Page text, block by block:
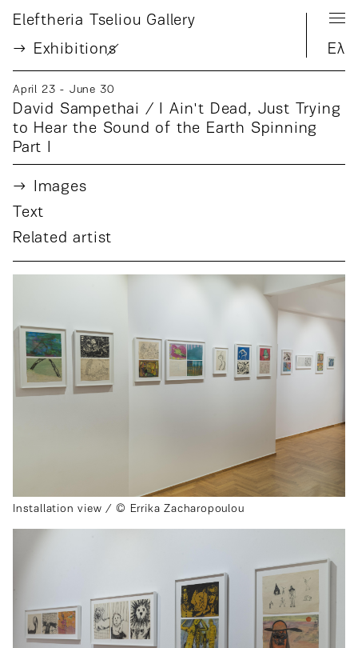
Eleftheria Tseliou Gallery
Exhibitions Ελ
April 23 - June 30
David Sampethai / I Ain't Dead, Just Trying
to Hear the Sound of the Earth Spinning
Part I
Images
Text
Related artist
Installation view / © Errika Zacharopoulou